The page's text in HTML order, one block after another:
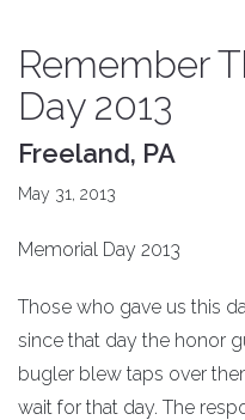
Remember
Day 2013
Freeland, PA
May 31, 2013
Memorial Day 2013
Those who gave us this
since that day the honor
bugler blew taps over
wait for that day. The